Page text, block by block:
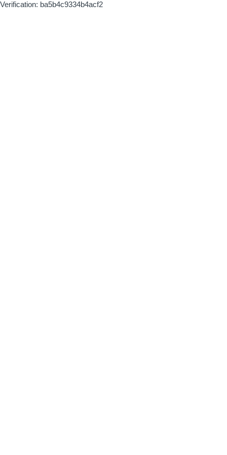
Verification: ba5b4c9334b4acf2